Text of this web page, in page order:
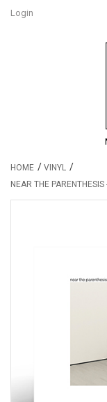
Login
HOME / VINYL /
NEAR THE